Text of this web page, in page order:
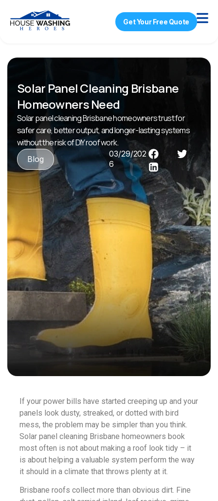
Get Your Free Quote
Solar Panel Cleaning Brisbane
Homeowners Need
Solar panel cleaning Brisbane homeowners trust for
safer care, better output, and longer-lasting systems
without the risk of DIY roof work.
Blog
03/29/202
6
If your power bills have started creeping up and your
panels look dusty, streaked, or dotted with bird
mess, the problem may be simpler than you think.
Solar panel cleaning Brisbane homeowners book
most often is not about making a roof look tidy – it
is about helping a valuable system perform the way
it should in a climate that throws plenty at it.
Brisbane roofs collect more than obvious dirt. Fine